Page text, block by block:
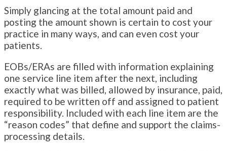
Simply glancing at the total amount paid and
posting the amount shown is certain to cost your
practice in many ways, and can even cost your
patients.
EOBs/ERAs are filled with information explaining
one service line item after the next, including
exactly what was billed, allowed by insurance, paid,
required to be written off and assigned to patient
responsibility. Included with each line item are the
“reason codes” that define and support the claims-
processing details.